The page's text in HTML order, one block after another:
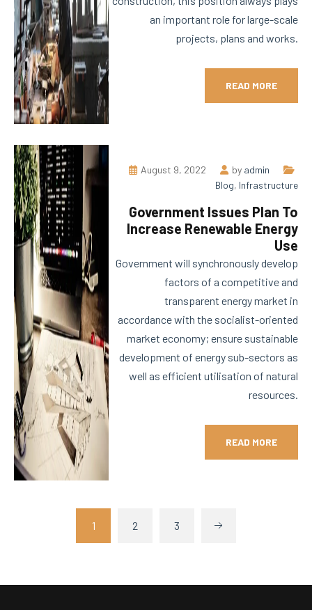
an important role for large-scale
projects, plans and works.
READ MORE
August 9, 2022 by admin
Blog, Infrastructure
Government Issues Plan To
Increase Renewable Energy
Use
Government will synchronously develop
factors of a competitive and
transparent energy market in
accordance with the socialist-oriented
market economy; ensure sustainable
development of energy sub-sectors as
well as efficient utilisation of natural
resources.
READ MORE
1 2 3